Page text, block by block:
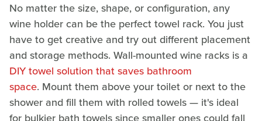
No matter the size, shape, or configuration, any
wine holder can be the perfect towel rack. You just
have to get creative and try out different placement
and storage methods. Wall-mounted wine racks is a
DIY towel solution that saves bathroom
space. Mount them above your toilet or next to the
shower and fill them with rolled towels — it's ideal